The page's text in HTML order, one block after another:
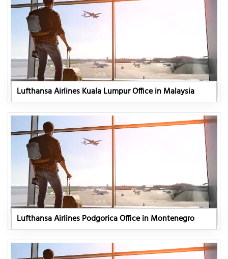
Lufthansa Airlines Kuala Lumpur Office in Malaysia
Lufthansa Airlines Podgorica Office in Montenegro